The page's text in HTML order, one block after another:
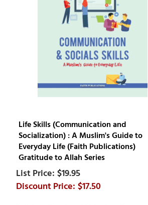
Life Skills (Communication and
Socialization) : A Muslim's Guide to
Everyday Life (Faith Publications)
Gratitude to Allah Series
$19.95
$17.50